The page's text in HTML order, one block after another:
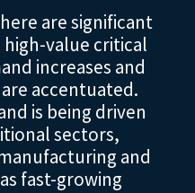
are significant
value critical
increases and
accentuated.
is being driven
sectors,
and
fast-growing